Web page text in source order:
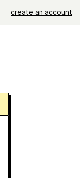
create an account